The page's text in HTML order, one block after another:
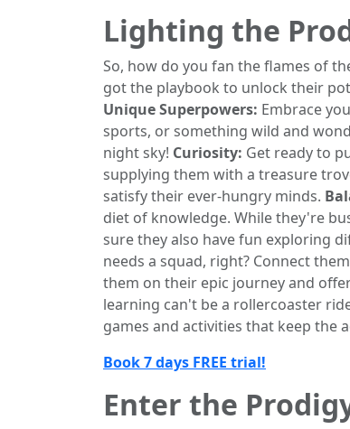
Lighting the
So, how do you fan the flames of
got the playbook to unlock their
Unique Superpowers: Embrace
sports, or something wild and
night sky! Curiosity: Get ready to
supplying them with a treasure
satisfy their ever-hungry minds.
diet of knowledge. While they're
sure they also have fun exploring
needs a squad, right? Connect
them on their epic journey and
learning can't be a rollercoaster
games and activities that keep the
Book 7 days FREE trial!
Enter the